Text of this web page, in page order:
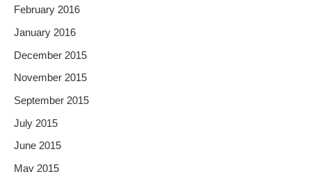
February 2016
January 2016
December 2015
November 2015
September 2015
July 2015
June 2015
May 2015